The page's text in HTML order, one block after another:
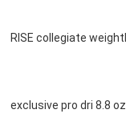
RISE collegiate
exclusive pro dri 8.8